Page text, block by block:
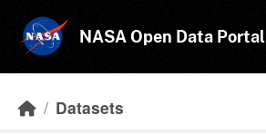
NASA Open Data Portal
Datasets